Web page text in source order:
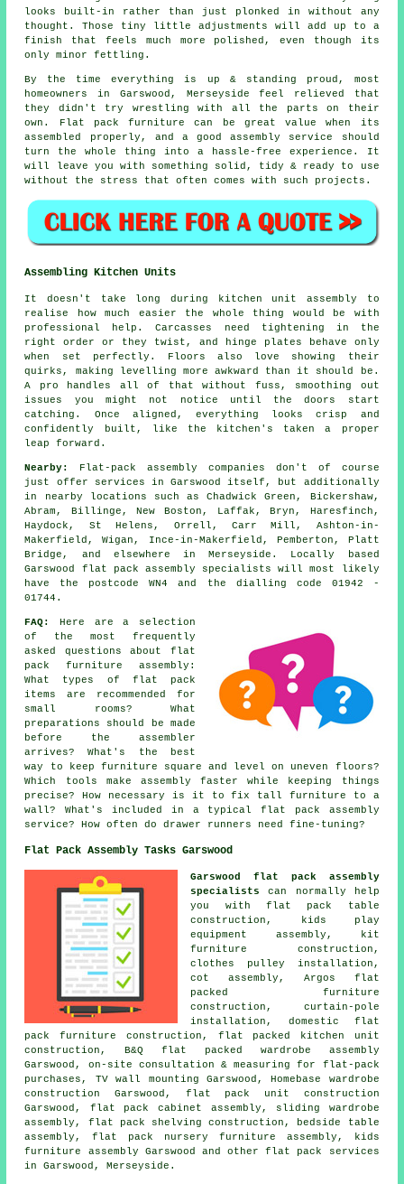
looks built-in rather than just plonked in without any
thought. Those tiny little adjustments will add up to a
finish that feels much more polished, even though its
only minor fettling.
By the time everything is up & standing proud, most
homeowners in Garswood, Merseyside feel relieved that
they didn't try wrestling with all the parts on their
own. Flat pack furniture can be great value when its
assembled
properly, and a goodassembly service
should
turn the whole thing into a hassle-free experience. It
will leave you with something solid, tidy & ready to use
without the stress that often comes with such projects.
Assembling Kitchen Units
It doesn't take long during kitchen unit assembly to
realise how much easier the whole thing would be with
professional help. Carcasses need tightening in the
right order or they twist, and hinge plates behave only
when set perfectly. Floors also love showing their
quirks, making levelling more awkward than it should be.
A pro handles all of that without fuss, smoothing out
issues you might not notice until the doors start
catching. Once aligned, everything looks crisp and
confidently built, like the kitchen's taken a proper
leap forward.
Nearby:
Flat-pack assembly companies don't of course
just offer services in Garswood itself, but additionally
in nearby locations such as Chadwick Green, Bickershaw,
Abram, Billinge, New Boston, Laffak, Bryn, Haresfinch,
Haydock, St Helens, Orrell, Carr Mill, Ashton-in-
Makerfield, Wigan, Ince-in-Makerfield, Pemberton, Platt
Bridge, and elsewhere in Merseyside. Locally based
Garswood flat pack assembly specialists will most likely
have the postcode WN4 and the dialling code 01942 -
01744.
FAQ:
Here are a selection
of the most frequently
asked questions about flat
pack furniture assembly:
What types of flat pack
items are recommended for
small rooms? What
preparations should be made
before the assembler
arrives? What's the best
way to keep furniture square and level on uneven floors?
Which tools make assembly faster while keeping things
precise? How necessary is it to fix tall furniture to a
wall? What's included in a typical flat pack assembly
service? How often do drawer runners need fine-tuning?
Flat Pack Assembly Tasks Garswood
Garswood flat pack assembly
specialists
can normally help
you with flat pack table
construction, kids play
equipment assembly, kit
furniture construction,
clothes pulley installation,
cot assembly, Argos flat
packed furniture
construction, curtain-pole
installation, domestic flat
pack furniture construction, flat packed kitchen unit
construction, B&Q flat packed wardrobe assembly
Garswood, on-site consultation & measuring for flat-pack
purchases, TV wall mounting Garswood, Homebase wardrobe
construction Garswood, flat pack unit construction
Garswood, flat pack cabinet assembly, sliding wardrobe
assembly , flat pack shelving construction,
bedside table
assembly , flat pack nursery furniture assembly, kids
furniture assembly Garswood and otherflat pack services
in Garswood, Merseyside.